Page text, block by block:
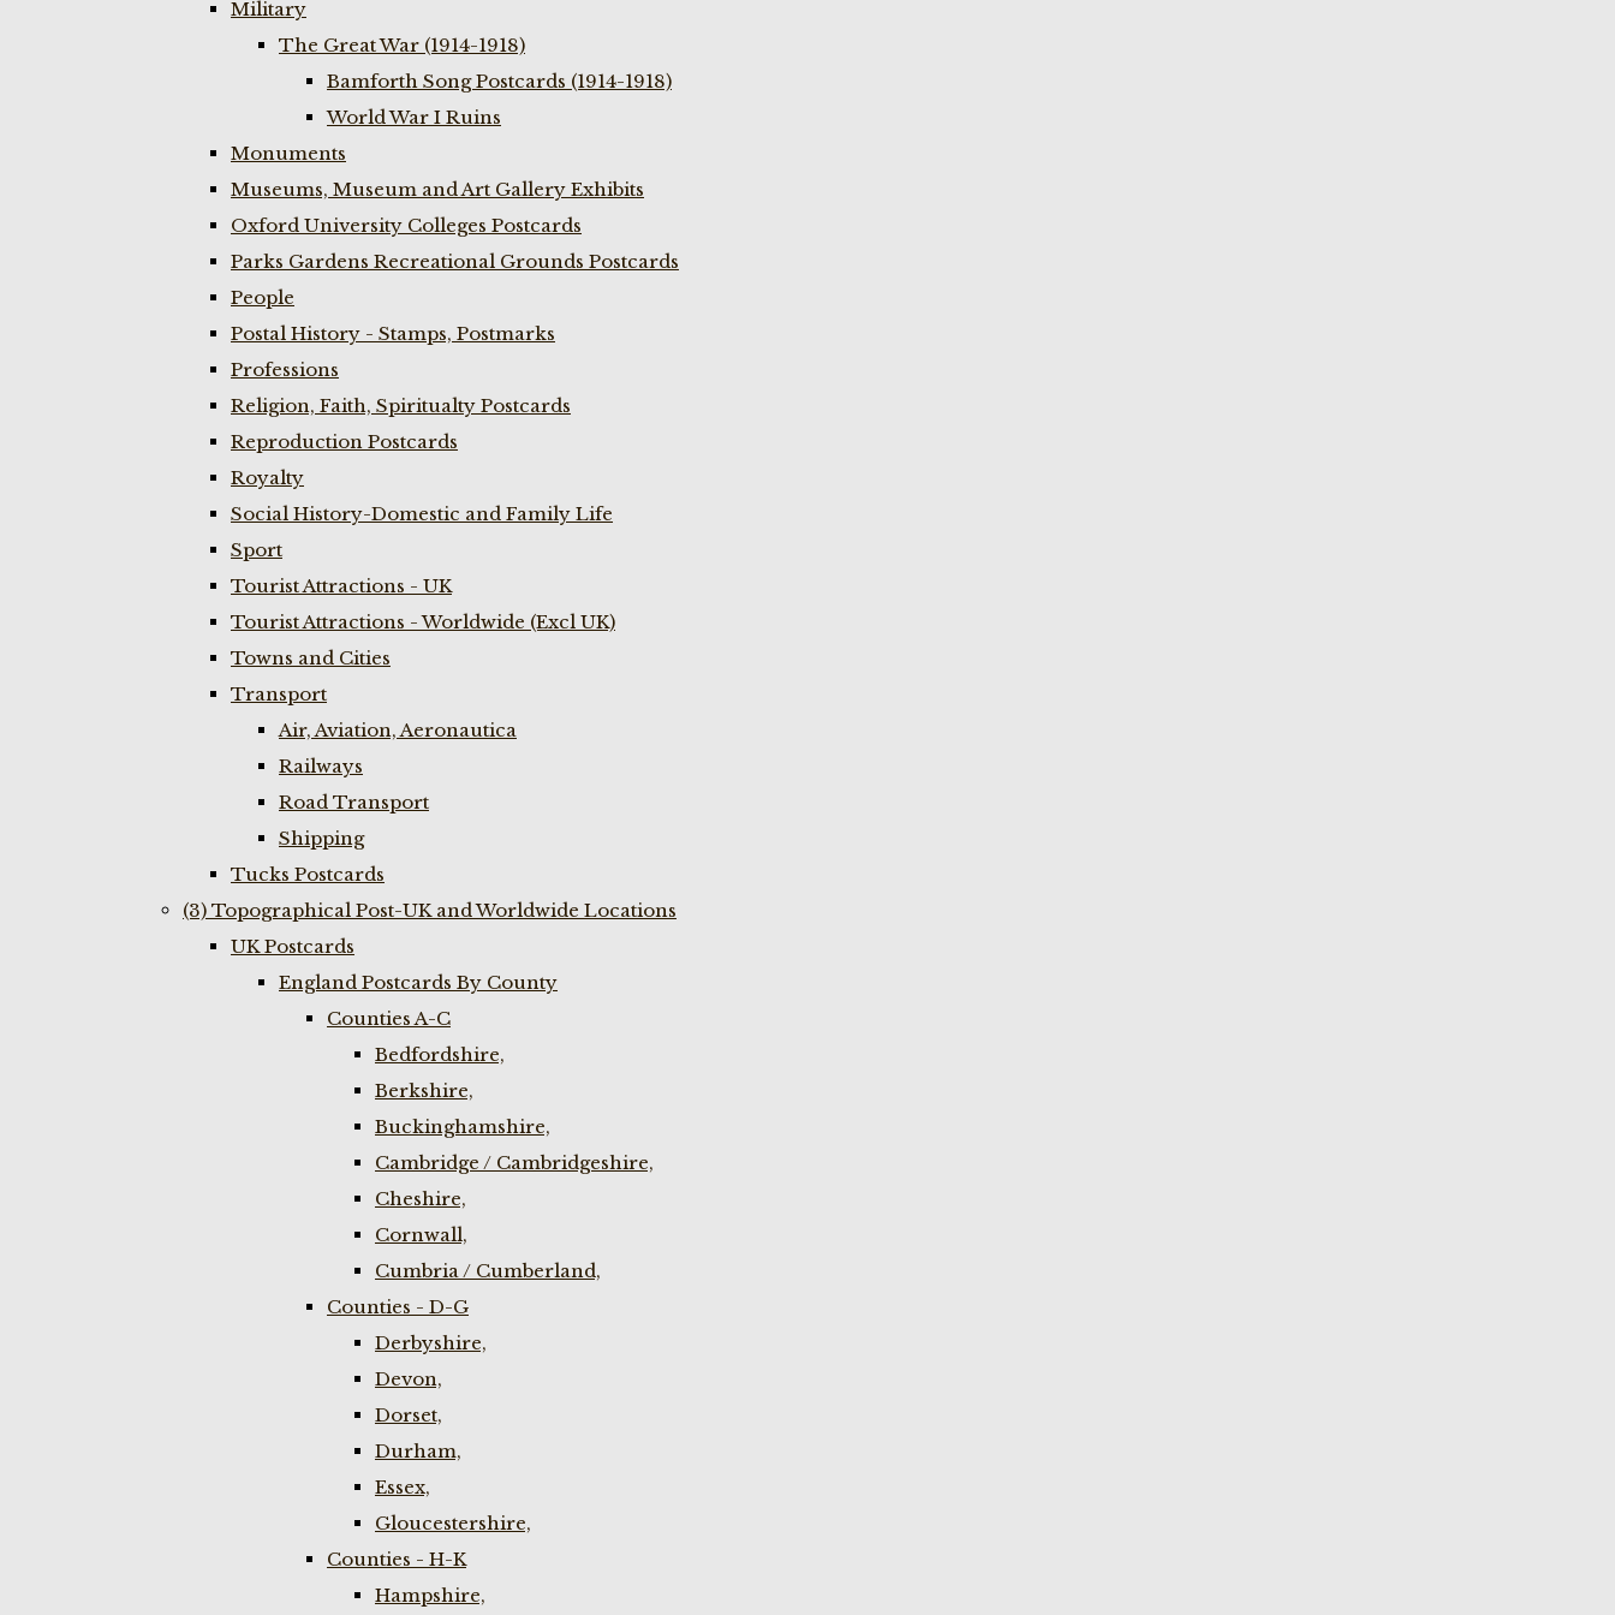
Military
The Great War (1914-1918)
Bamforth Song Postcards (1914-1918)
World War I Ruins
Monuments
Museums, Museum and Art Gallery Exhibits
Oxford University Colleges Postcards
Parks Gardens Recreational Grounds Postcards
People
Postal History - Stamps, Postmarks
Professions
Religion, Faith, Spiritualty Postcards
Reproduction Postcards
Royalty
Social History-Domestic and Family Life
Sport
Tourist Attractions - UK
Tourist Attractions - Worldwide (Excl UK)
Towns and Cities
Transport
Air, Aviation, Aeronautica
Railways
Road Transport
Shipping
Tucks Postcards
(3) Topographical Post-UK and Worldwide Locations
UK Postcards
England Postcards By County
Counties A-C
Bedfordshire,
Berkshire,
Buckinghamshire,
Cambridge / Cambridgeshire,
Cheshire,
Cornwall,
Cumbria / Cumberland,
Counties - D-G
Derbyshire,
Devon,
Dorset,
Durham,
Essex,
Gloucestershire,
Counties - H-K
Hampshire,